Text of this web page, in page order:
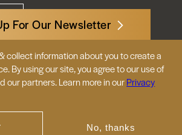
For Our Newsletter
NW, Suite 400
collect information about you to create a
By using our site, you agree to our use of
our partners. Learn more in ourPrivacy
No, thanks